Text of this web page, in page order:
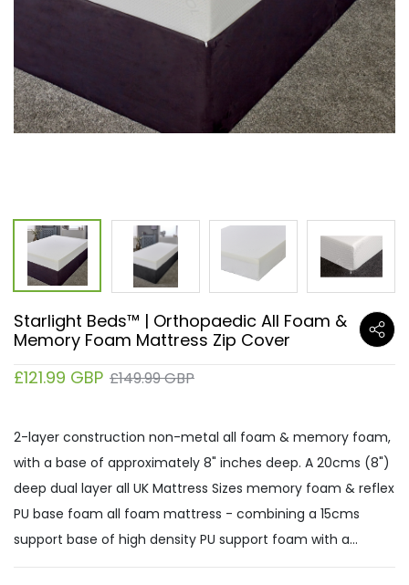
Starlight Beds™ | Orthopaedic All Foam &
Memory Foam Mattress Zip Cover
£121.99 GBP £149.99 GBP
2-layer construction non-metal all foam & memory foam,
with a base of approximately 8" inches deep. A 20cms (8")
deep dual layer all UK Mattress Sizes memory foam & reflex
PU base foam all foam mattress - combining a 15cms
support base of high density PU support foam with a...